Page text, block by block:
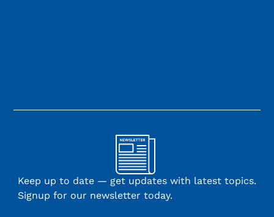
Keep up to date — get updates with latest topics.
Signup for our newsletter today.